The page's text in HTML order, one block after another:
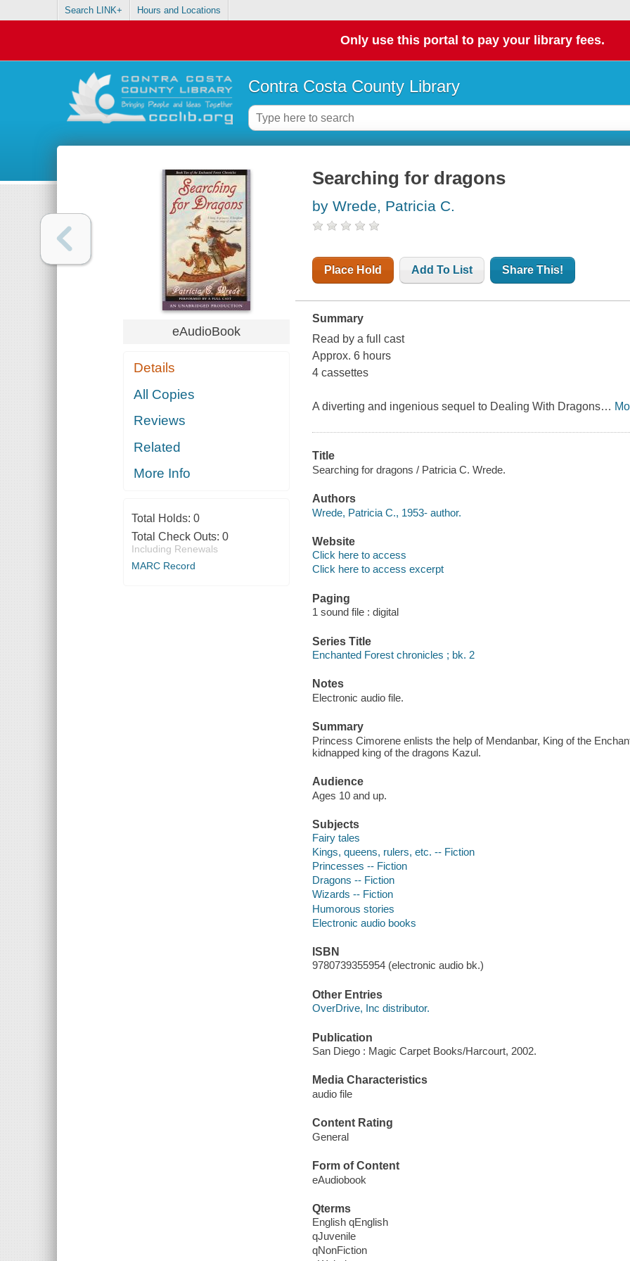
Search LINK+ Hours and Locations
Only use this portal to pay your library fees.
Contra Costa County Library
eAudioBook
Details
All Copies
Reviews
Related
More Info
Total Holds: 0
Total Check Outs: 0
Including Renewals
MARC Record
Searching for dragons
by Wrede, Patricia C.
Place Hold Add To List Share This!
Summary
Read by a full cast
Approx. 6 hours
4 cassettes
A diverting and ingenious sequel to Dealing With Dragons…
Title
Searching for dragons / Patricia C. Wrede.
Authors
Wrede, Patricia C., 1953- author.
Website
Click here to access
Click here to access excerpt
Paging
1 sound file : digital
Series Title
Enchanted Forest chronicles ; bk. 2
Notes
Electronic audio file.
Summary
Princess Cimorene enlists the help of Mendanbar, King of the
kidnapped king of the dragons Kazul.
Audience
Ages 10 and up.
Subjects
Fairy tales
Kings, queens, rulers, etc. -- Fiction
Princesses -- Fiction
Dragons -- Fiction
Wizards -- Fiction
Humorous stories
Electronic audio books
ISBN
9780739355954 (electronic audio bk.)
Other Entries
OverDrive, Inc distributor.
Publication
San Diego : Magic Carpet Books/Harcourt, 2002.
Media Characteristics
audio file
Content Rating
General
Form of Content
eAudiobook
Qterms
English qEnglish
qJuvenile
qNonFiction